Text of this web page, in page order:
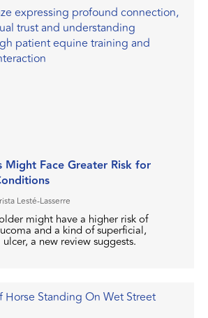
Might Face Greater Risk for
Lesté-Lasserre
might have a higher risk of
and a kind of superficial,
a new review suggests.